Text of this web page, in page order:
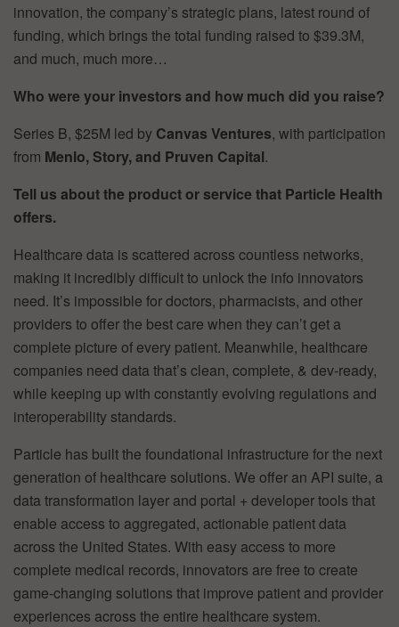
innovation, the company’s strategic plans, latest round of
funding, which brings the total funding raised to $39.3M,
and much, much more…
Who were your investors and how much did you raise?
Series B, $25M led by Canvas Ventures, with participation
from Menlo, Story, and Pruven Capital.
Tell us about the product or service that Particle Health
offers.
Healthcare data is scattered across countless networks,
making it incredibly difficult to unlock the info innovators
need. It’s impossible for doctors, pharmacists, and other
providers to offer the best care when they can’t get a
complete picture of every patient. Meanwhile, healthcare
companies need data that’s clean, complete, & dev-ready,
while keeping up with constantly evolving regulations and
interoperability standards.
Particle has built the foundational infrastructure for the next
generation of healthcare solutions. We offer an API suite, a
data transformation layer and portal + developer tools that
enable access to aggregated, actionable patient data
across the United States. With easy access to more
complete medical records, innovators are free to create
game-changing solutions that improve patient and provider
experiences across the entire healthcare system.